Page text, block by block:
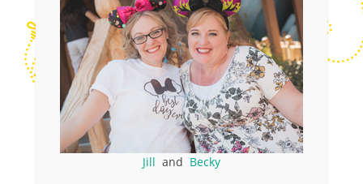
Jill and Becky